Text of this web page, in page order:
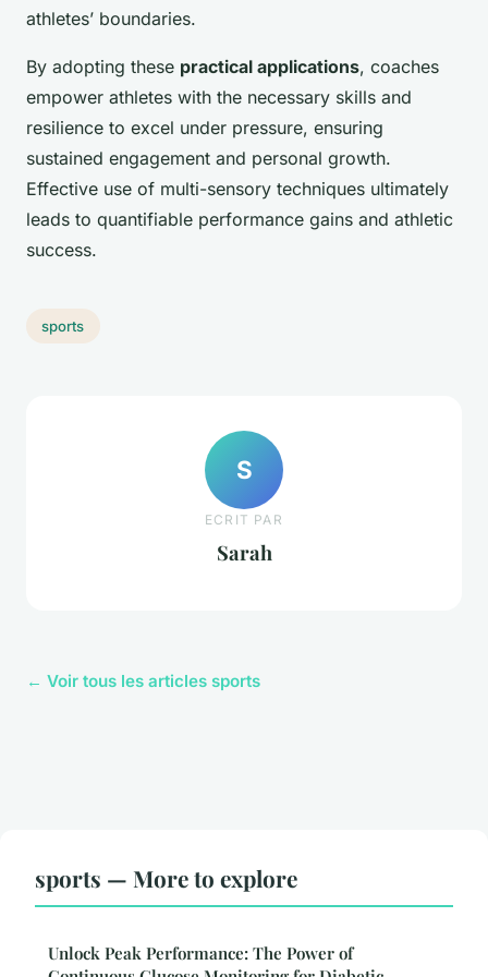
athletes’ boundaries.
By adopting these practical applications, coaches
empower athletes with the necessary skills and
resilience to excel under pressure, ensuring
sustained engagement and personal growth.
Effective use of multi-sensory techniques ultimately
leads to quantifiable performance gains and athletic
success.
sports
S
ECRIT PAR
Sarah
← Voir tous les articles sports
sports — More to explore
Unlock Peak Performance: The Power of